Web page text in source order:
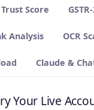
Trust Score
Analysis OCR
Claude &
Your Live